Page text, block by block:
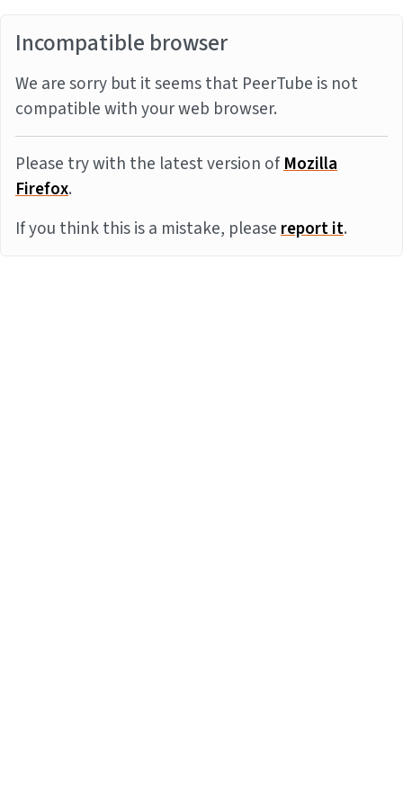
Incompatible browser
We are sorry but it seems that PeerTube is not
compatible with your web browser.
Please try with the latest version ofMozilla
Firefox.
If you think this is a mistake, pleasereport it.